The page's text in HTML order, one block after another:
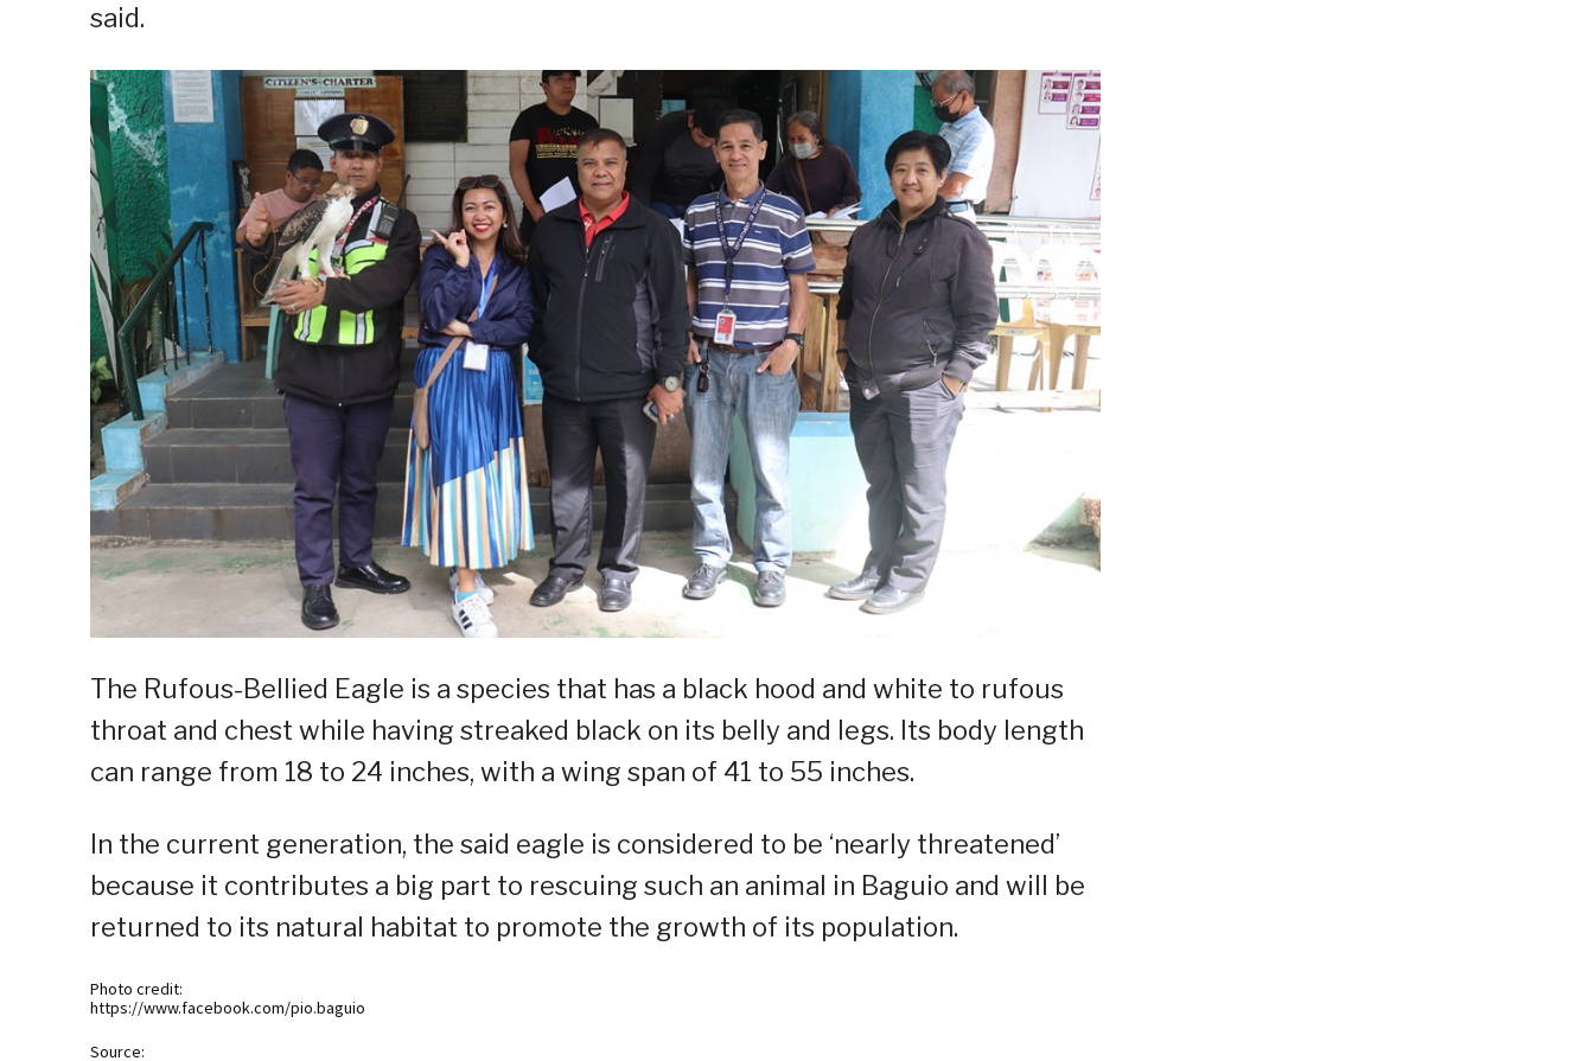
said.
The Rufous-Bellied Eagle is a species that has a black hood and white to rufous
throat and chest while having streaked black on its belly and legs. Its body length
can range from 18 to 24 inches, with a wing span of 41 to 55 inches.
In the current generation, the said eagle is considered to be ‘nearly threatened’
because it contributes a big part to rescuing such an animal in Baguio and will be
returned to its natural habitat to promote the growth of its population.
Photo credit:
https://www.facebook.com/pio.baguio
Source: